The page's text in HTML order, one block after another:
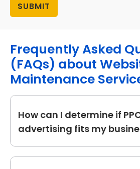
Frequently Asked
(FAQs) about
Maintenance
How can I determine if
advertising fits my
PPC is perfect for firms who